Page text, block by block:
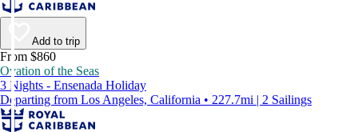
Add to trip
From $860
Ovation of the Seas
3 Nights - Ensenada Holiday
Departing from Los Angeles, California • 227.7mi | 2 Sailings